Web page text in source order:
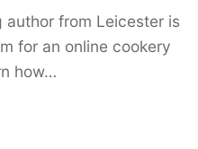
from Leicester is
for an online cookery
how…